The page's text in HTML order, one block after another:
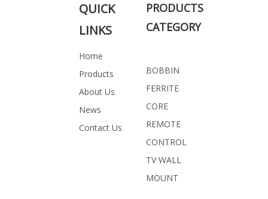
QUICK
LINKS
Home
Products
About Us
News
Contact Us
PRODUCTS
CATEGORY
BOBBIN
FERRITE
CORE
REMOTE
CONTROL
TV WALL
MOUNT